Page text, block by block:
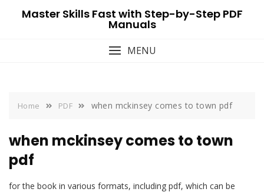
Master Skills Fast with Step-by-Step PDF
Manuals
MENU
Home PDF when mckinsey comes to town pdf
when mckinsey comes to town
pdf
for the book in various formats, including pdf, which can be